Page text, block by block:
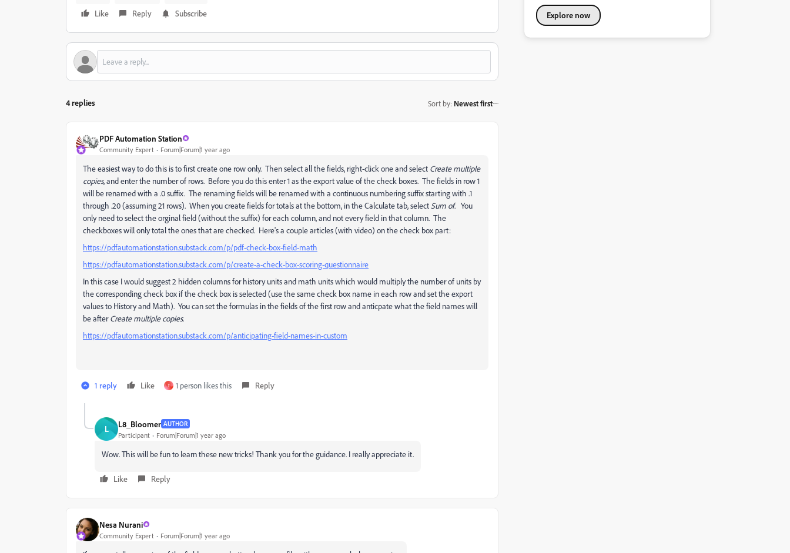
Like
Reply Subscribe
4 replies Sort by: Newest first
PDF Automation Station
Community Expert Forum|Forum|1 year ago
The easiest way to do this is to first create one row only. Then select all the fields, right-click one and select Create multiple
copies, and enter the number of rows. Before you do this enter 1 as the export value of the check boxes. The fields in row 1
will be renamed with a .0 suffix. The renaming fields will be renamed with a continuous numbering suffix starting with .1
through .20 (assuming 21 rows). When you create fields for totals at the bottom, in the Calculate tab, select Sum of. You
only need to select the orginal field (without the suffix) for each column, and not every field in that column. The
checkboxes will only total the ones that are checked. Here's a couple articles (with video) on the check box part:
https://pdfautomationstation.substack.com/p/pdf-check-box-field-math
https://pdfautomationstation.substack.com/p/create-a-check-box-scoring-questionnaire
In this case I would suggest 2 hidden columns for history units and math units which would multiply the number of units by
the corresponding check box if the check box is selected (use the same check box name in each row and set the export
values to History and Math). You can set the formulas in the fields of the first row and anticpate what the field names will
be afterCreate multiple copies.
https://pdfautomationstation.substack.com/p/anticipating-field-names-in-custom
1 reply Like T 1 person likes this Reply
L L8_Bloomer AUTHOR
Participant Forum|Forum|1 year ago
Wow. This will be fun to learn these new tricks! Thank you for the guidance. I really appreciate it.
Like Reply
Nesa Nurani
Community Expert Forum|Forum|1 year ago
Explore now